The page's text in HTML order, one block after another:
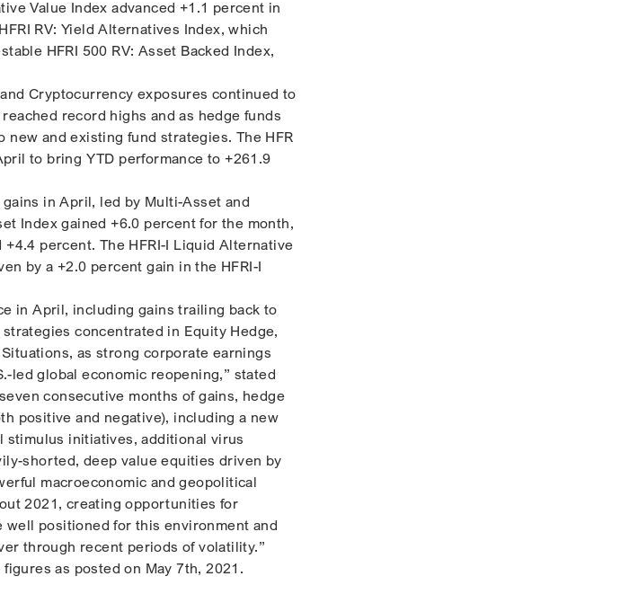
Value Index advanced +1.1 percent in
RV: Yield Alternatives Index, which
HFRI 500 RV: Asset Backed Index,
Cryptocurrency exposures continued to
record highs and as hedge funds
and existing fund strategies. The HFR
to bring YTD performance to +261.9
in April, led by Multi-Asset and
Index gained +6.0 percent for the month,
+4.4 percent. The HFRI-I Liquid Alternative
by a +2.0 percent gain in the HFRI-I
in April, including gains trailing back to
concentrated in Equity Hedge,
as strong corporate earnings
led global economic reopening,” stated
consecutive months of gains, hedge
positive and negative), including a new
stimulus initiatives, additional virus
shorted, deep value equities driven by
macroeconomic and geopolitical
2021, creating opportunities for
positioned for this environment and
through recent periods of volatility.”
as posted on May 7th, 2021.